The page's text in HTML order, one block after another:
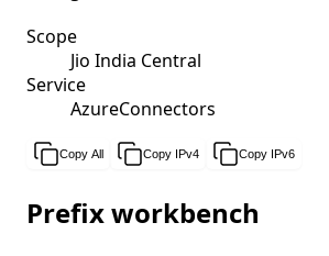
Scope
Jio India Central
Service
AzureConnectors
Copy All Copy IPv4 Copy IPv6
Prefix workbench